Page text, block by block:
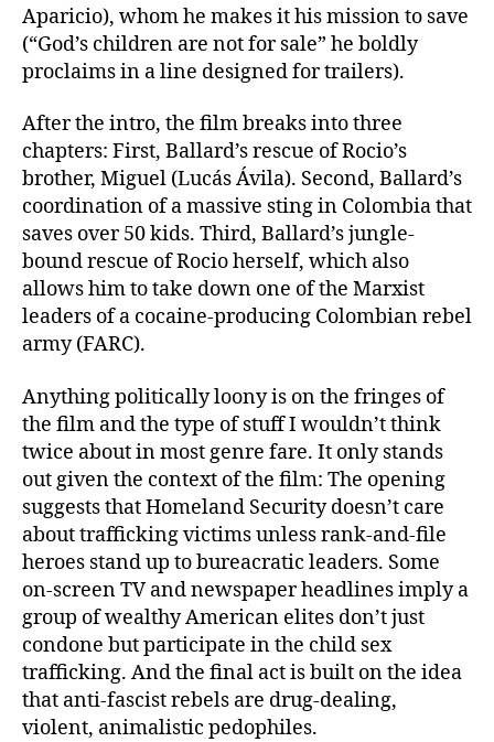
Aparicio), whom he makes it his mission to save
(“God’s children are not for sale” he boldly
proclaims in a line designed for trailers).
After the intro, the film breaks into three
chapters: First, Ballard’s rescue of Rocio’s
brother, Miguel (Lucás Ávila). Second, Ballard’s
coordination of a massive sting in Colombia that
saves over 50 kids. Third, Ballard’s jungle-
bound rescue of Rocio herself, which also
allows him to take down one of the Marxist
leaders of a cocaine-producing Colombian rebel
army (FARC).
Anything politically loony is on the fringes of
the film and the type of stuff I wouldn’t think
twice about in most genre fare. It only stands
out given the context of the film: The opening
suggests that Homeland Security doesn’t care
about trafficking victims unless rank-and-file
heroes stand up to bureacratic leaders. Some
on-screen TV and newspaper headlines imply a
group of wealthy American elites don’t just
condone but participate in the child sex
trafficking. And the final act is built on the idea
that anti-fascist rebels are drug-dealing,
violent, animalistic pedophiles.